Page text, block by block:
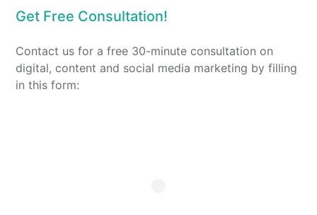
Get Free Consultation!
Contact us for a free 30-minute consultation on
digital, content and social media marketing by filling
in this form: